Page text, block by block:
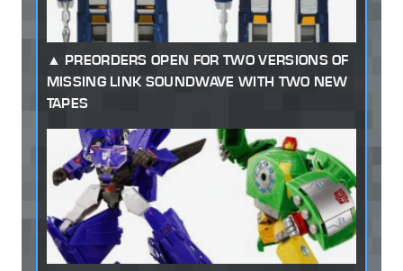
PREORDERS OPEN FOR TWO VERSIONS OF
MISSING LINK SOUNDWAVE WITH TWO NEW
TAPES